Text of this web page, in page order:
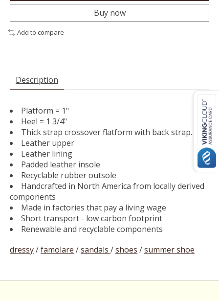
Buy now
Add to compare
Description
Platform = 1"
Heel = 1 3/4"
Thick strap crossover flatform with back strap.
Leather upper
Leather lining
Padded leather insole
Recyclable rubber outsole
Handcrafted in North America from locally derived
components
Made in factories that pay a living wage
Short transport - low carbon footprint
Renewable and recyclable components
dressy/famolare /sandals /shoes /summer shoe